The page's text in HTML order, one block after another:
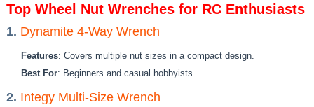
Top Wheel Nut Wrenches for RC Enthusiasts
1. Dynamite 4-Way Wrench
Features: Covers multiple nut sizes in a compact design.
Best For: Beginners and casual hobbyists.
2. Integy Multi-Size Wrench